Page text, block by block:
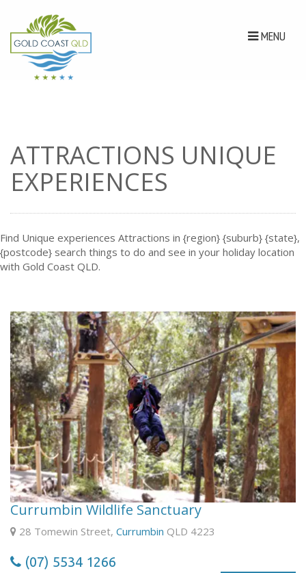
MENU
ATTRACTIONS UNIQUE
EXPERIENCES
Find Unique experiences Attractions in {region} {suburb} {state},
{postcode} search things to do and see in your holiday location
with Gold Coast QLD.
Currumbin Wildlife Sanctuary
28 Tomewin Street, Currumbin QLD 4223
(07) 5534 1266